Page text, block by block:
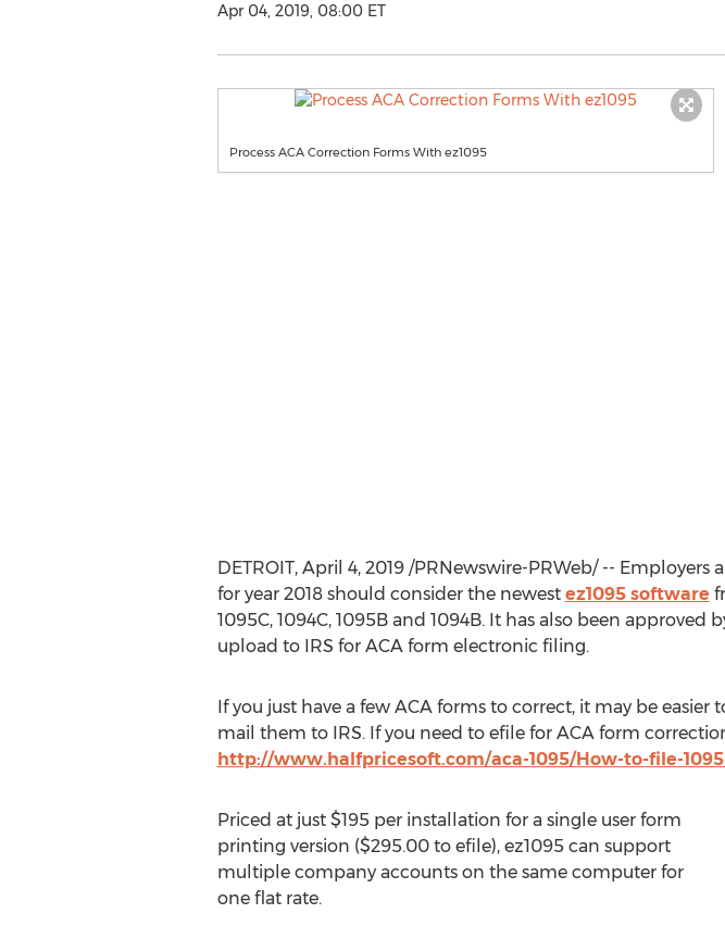
Apr 04, 2019, 08:00 ET
Process ACA Correction Forms With ez1095
DETROIT, April 4, 2019/PRNewswire-PRWeb/ -- Employers
for year 2018 should consider the newest ez1095 software
1095C, 1094C, 1095Band 1094B. It has also been approved
upload to IRS for ACA form electronic filing.
If you just have a few ACA forms to correct, it may be
mail them to IRS. If you need to efile for ACA form
http://www.halfpricesoft.com/aca-1095/How-to-file-
Priced at just $195per installation for a single user form
printing version ($295.00to efile), ez1095 can support
multiple company accounts on the same computer for
one flat rate.